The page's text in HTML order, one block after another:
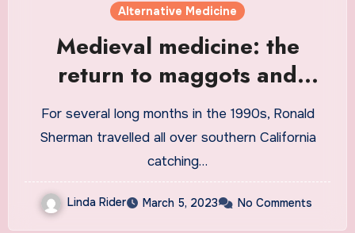
Alternative Medicine
Medieval medicine: the
return to maggots and
leeches to treat ailments |
Medicine
For several long months in the 1990s, Ronald
Sherman travelled all over southern California
catching…
Linda Rider March 5, 2023 No Comments